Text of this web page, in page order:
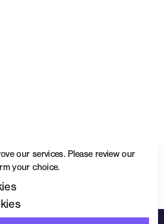
our services. Please review our
your choice.